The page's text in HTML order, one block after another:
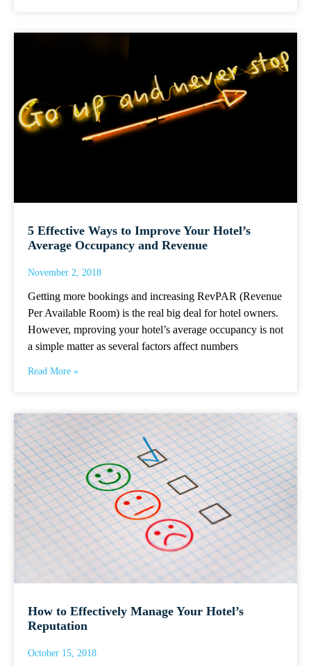
5 Effective Ways to Improve Your Hotel’s
Average Occupancy and Revenue
November 2, 2018
Getting more bookings and increasing RevPAR (Revenue
Per Available Room) is the real big deal for hotel owners.
However, mproving your hotel’s average occupancy is not
a simple matter as several factors affect numbers
Read More »
How to Effectively Manage Your Hotel’s
Reputation
October 15, 2018